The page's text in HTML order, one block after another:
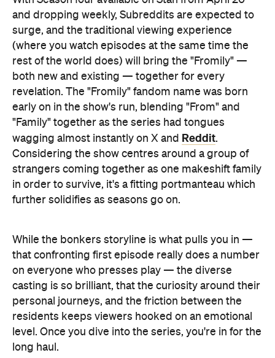
and dropping weekly, Subreddits are expected to
surge, and the traditional viewing experience
(where you watch episodes at the same time the
rest of the world does) will bring the "Fromily" —
both new and existing — together for every
revelation. The "Fromily" fandom name was born
early on in the show's run, blending "From" and
"Family" together as the series had tongues
wagging almost instantly on X and Reddit.
Considering the show centres around a group of
strangers coming together as one makeshift family
in order to survive, it's a fitting portmanteau which
further solidifies as seasons go on.
While the bonkers storyline is what pulls you in —
that confronting first episode really does a number
on everyone who presses play — the diverse
casting is so brilliant, that the curiosity around their
personal journeys, and the friction between the
residents keeps viewers hooked on an emotional
level. Once you dive into the series, you're in for the
long haul.